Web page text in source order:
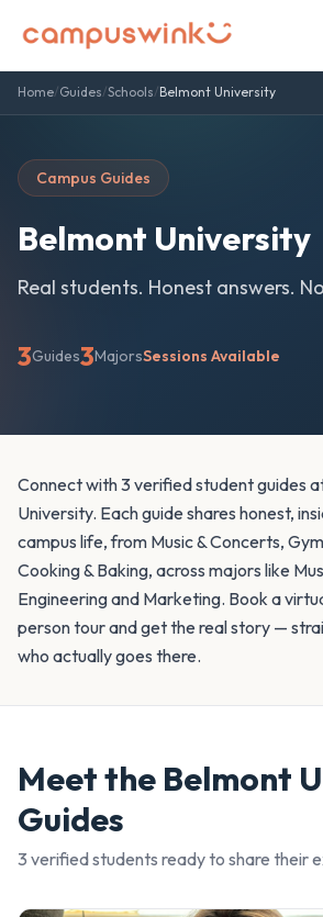
Home/Guides/Schools/Belmont University
Campus Guides
Belmont University
Real students. Honest answers.
3Guides3MajorsSessions Available
Connect with 3 verified student guides
University. Each guide shares honest,
campus life, from Music & Concerts,
Cooking & Baking, across majors like
Engineering and Marketing. Book a
person tour and get the real story —
who actually goes there.
Meet the Belmont
Guides
3 verified students ready to share their